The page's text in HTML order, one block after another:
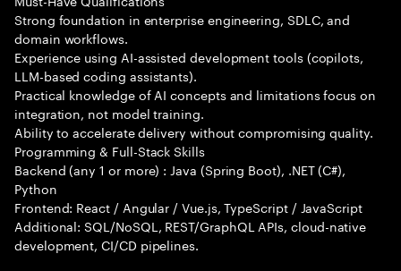
Strong foundation in enterprise engineering, SDLC, and
domain workflows.
Experience using AI-assisted development tools (copilots,
LLM-based coding assistants).
Practical knowledge of AI concepts and limitations focus on
integration, not model training.
Ability to accelerate delivery without compromising quality.
Programming & Full-Stack Skills
Backend (any 1 or more) : Java (Spring Boot), .NET (C#),
Python
Frontend: React / Angular / Vue.js, TypeScript / JavaScript
Additional: SQL/NoSQL, REST/GraphQL APIs, cloud-native
development, CI/CD pipelines.